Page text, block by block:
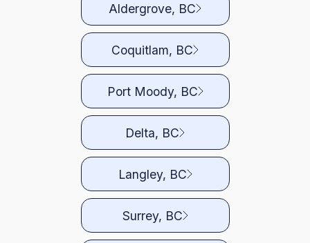
Aldergrove, BC
Coquitlam, BC
Port Moody, BC
Delta, BC
Langley, BC
Surrey, BC